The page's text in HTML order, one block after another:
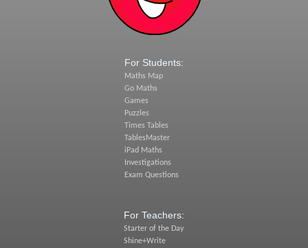
For Students:
Maths Map
Go Maths
Games
Puzzles
Times Tables
TablesMaster
iPad Maths
Investigations
Exam Questions
For Teachers:
Starter of the Day
Shine+Write